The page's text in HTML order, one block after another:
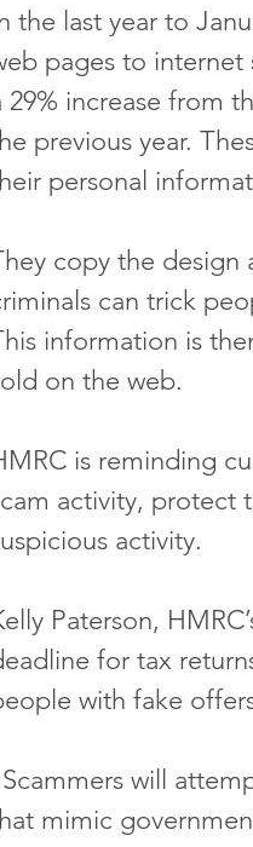
the last year to
pages to internet
29% increase from
previous year.
personal
copy the design
can trick
information is
on the web.
is reminding
activity, protect
activity.
Paterson,
for tax
with fake
will
mimic